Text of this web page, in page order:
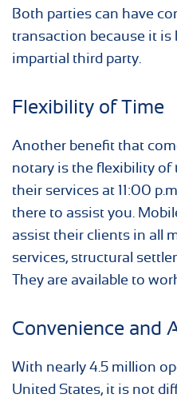
Both parties can have
transaction because it is
impartial third party.
Flexibility of Time
Another benefit that
notary is the flexibility of
their services at 11:00
there to assist you.
assist their clients in all
services, structural
They are available to
Convenience and
With nearly 4.5 million
United States, it is not